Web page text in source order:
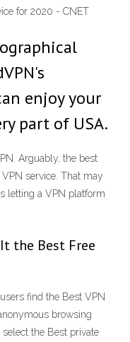
for 2020 - CNET
enjoy your
part of USA.
Arguably, the best
service. That may
letting a VPN platform
the Best Free
find the Best VPN
browsing
the Best private